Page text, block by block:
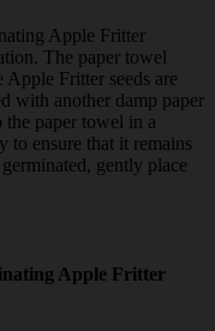
Apple Fritter
The paper towel
Fritter seeds are
with another damp paper
paper towel in a
to ensure that it remains
gently place
Apple Fritter